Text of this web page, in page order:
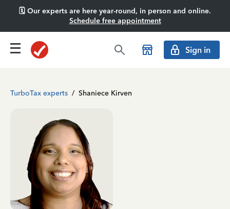
🗓️ Our experts are here year-round, in person and online.
Schedule free appointment
Sign in
TurboTax experts / Shaniece Kirven